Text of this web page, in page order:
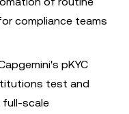
compliance teams
pKYC
test and
full-scale